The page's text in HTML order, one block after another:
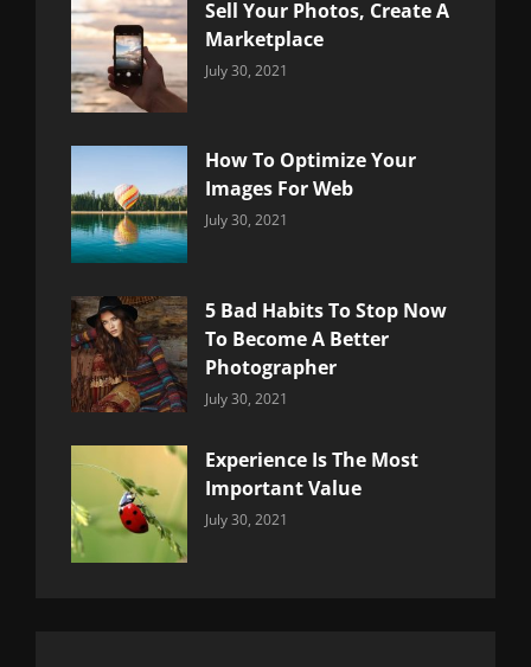
Sell Your Photos, Create A
Marketplace
Categories:
July 30, 2021
How To Optimize Your
Images For Web
Categories:
July 30, 2021
5 Bad Habits To Stop Now
To Become A Better
Photographer
Categories:
July 30, 2021
Experience Is The Most
Important Value
Categories:
July 30, 2021